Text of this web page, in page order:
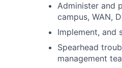
Administer and
campus, WAN,
Implement, and
Spearhead
management